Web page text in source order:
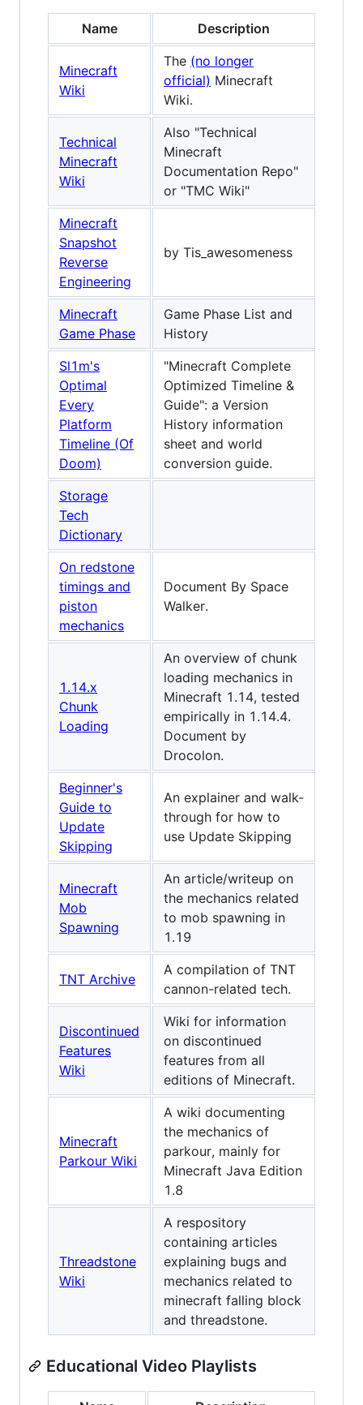
Name Description
Minecraft
Wiki
The (no longer
official) Minecraft
Wiki.
Technical
Minecraft
Wiki
Also "Technical
Minecraft
Documentation Repo"
or "TMC Wiki"
Minecraft
Snapshot
Reverse
Engineering
by Tis_awesomeness
Minecraft
Game Phase
Game Phase List and
History
Sl1m's
Optimal
Every
Platform
Timeline (Of
Doom)
"Minecraft Complete
Optimized Timeline &
Guide": a Version
History information
sheet and world
conversion guide.
Storage
Tech
Dictionary
On redstone
timings and
piston
mechanics
Document By Space
Walker.
1.14.x
Chunk
Loading
An overview of chunk
loading mechanics in
Minecraft 1.14, tested
empirically in 1.14.4.
Document by
Drocolon.
Beginner's
Guide to
Update
Skipping
An explainer and walk-
through for how to
use Update Skipping
Minecraft
Mob
Spawning
An article/writeup on
the mechanics related
to mob spawning in
1.19
TNT Archive
A compilation of TNT
cannon‍-‍related tech.
Discontinued
Features
Wiki
Wiki for information
on discontinued
features from all
editions of Minecraft.
Minecraft
Parkour Wiki
A wiki documenting
the mechanics of
parkour, mainly for
Minecraft Java Edition
1.8
Threadstone
Wiki
A respository
containing articles
explaining bugs and
mechanics related to
minecraft falling block
and threadstone.
Educational Video Playlists